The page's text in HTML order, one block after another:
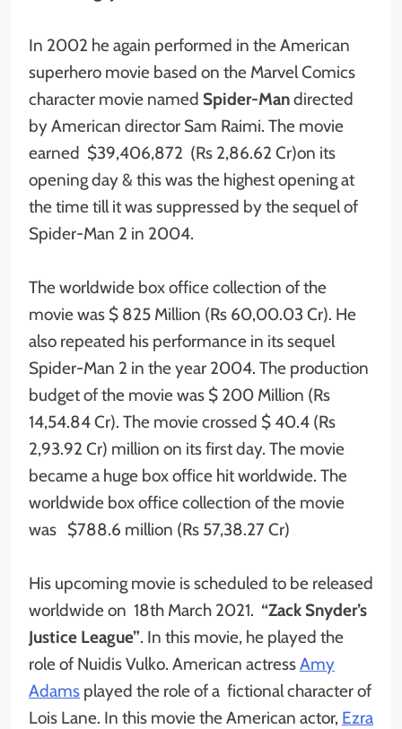
In 2002 he again performed in the American
superhero movie based on the Marvel Comics
character movie named Spider-Mandirected
by American director Sam Raimi. The movie
earned $39,406,872 (Rs 2,86.62 Cr)on its
opening day & this was the highest opening at
the time till it was suppressed by the sequel of
Spider-Man 2 in 2004.
The worldwide box office collection of the
movie was $ 825 Million (Rs 60,00.03 Cr). He
also repeated his performance in its sequel
Spider-Man 2 in the year 2004. The production
budget of the movie was $ 200 Million (Rs
14,54.84 Cr). The movie crossed $ 40.4 (Rs
2,93.92 Cr) million on its first day. The movie
became a huge box office hit worldwide. The
worldwide box office collection of the movie
was $788.6 million (Rs 57,38.27 Cr)
His upcoming movie is scheduled to be released
worldwide on 18th March 2021. “Zack Snyder’s
Justice League”. In this movie, he played the
role of Nuidis Vulko. American actressAmy
Adams played the role of a fictional character of
Lois Lane. In this movie the American actor, Ezra